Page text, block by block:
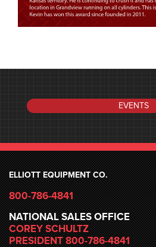
EVENTS
ELLIOTT EQUIPMENT CO.
800-786-4841
NATIONAL SALES OFFICE
COREY SCHULTZ
PRESIDENT 800-786-4841